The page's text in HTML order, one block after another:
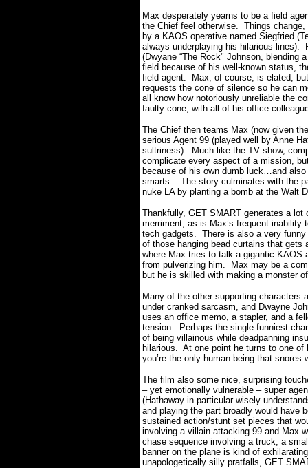
Max desperately yearns to be a field
the Chief feel otherwise. Things
by a KAOS operative named Siegfried
always underplaying his hilarious lines).
(Dwyane “The Rock" Johnson, blending
field because of his well-known status,
field agent.
Max, of course, is elated,
requests the cone of silence so he can
all know how notoriously unreliable the
faulty cone, with all of his office
The Chief then teams Max (now given
serious Agent 99 (played well by Anne
sultriness).
Much like the TV show,
complicate every aspect of a mission,
because of his own dumb luck…and
smarts.
The story culminates with the
nuke LA by planting a bomb at the Walt
Thankfully, GET SMART generates a lot
merriment, as is Max’s frequent
tech gadgets. There is also a very
of those hanging bead curtains that gets
where Max tries to talk a gigantic KAOS
from pulverizing him.
Max may be a
but he is skilled with making a monster
Many of the other supporting characters
under cranked sarcasm, and Dwayne
uses an office memo, a stapler, and a
tension.
Perhaps the single funniest
of being villainous while deadpanning
hilarious. At one point he turns to one of
you’re the only human being that snores
The film also some nice, surprising
– yet emotionally vulnerable – super
(Hathaway in particular wisely
and playing the part broadly would have
sustained action/stunt set pieces that
involving a villain attacking 99 and Max
chase sequence involving a truck, a
banner on the plane is kind of
unapologetically silly pratfalls, GET